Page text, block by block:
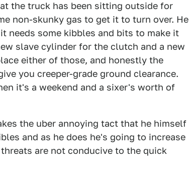
the truck has been sitting outside for
non-skunky gas to get it to turn over. He
needs some kibbles and bits to make it
slave cylinder for the clutch and a new
either of those, and honestly the
you creeper-grade ground clearance.
it's a weekend and a sixer's worth of
the uber annoying tact that he himself
and as he does he's going to increase
are not conducive to the quick